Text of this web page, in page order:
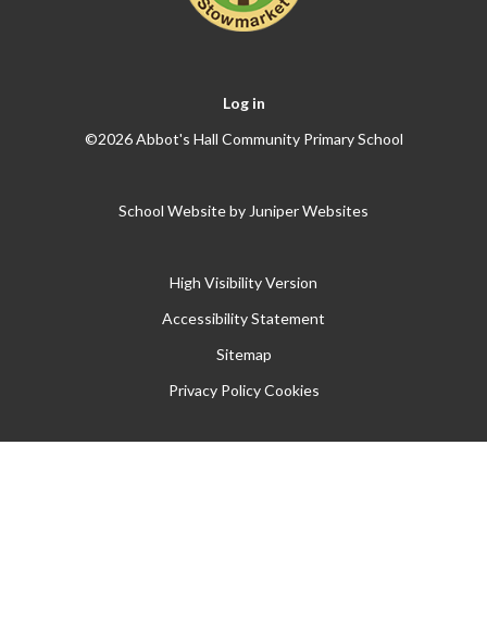
Log in
©2026 Abbot's Hall Community Primary School
School Website by Juniper Websites
High Visibility Version
Accessibility Statement
Sitemap
Privacy Policy Cookies